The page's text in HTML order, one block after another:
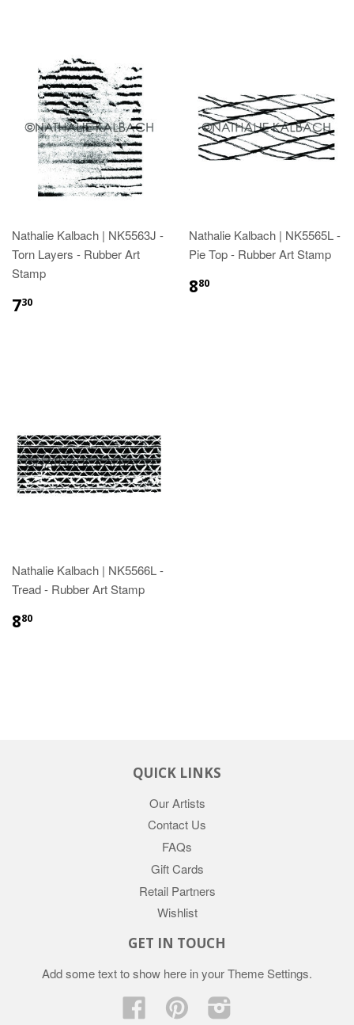
Nathalie Kalbach | NK5563J -
Torn Layers - Rubber Art
Stamp
730
Nathalie Kalbach | NK5565L -
Pie Top - Rubber Art Stamp
880
Nathalie Kalbach | NK5566L -
Tread - Rubber Art Stamp
880
QUICK LINKS
Our Artists
Contact Us
FAQs
Gift Cards
Retail Partners
Wishlist
GET IN TOUCH
Add some text to show here in yourTheme Settings.
Facebook Pinterest